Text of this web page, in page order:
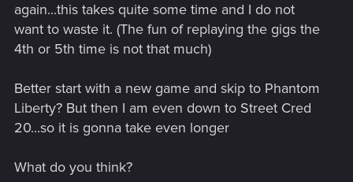
again...this takes quite some time and I do not
want to waste it. (The fun of replaying the gigs the
4th or 5th time is not that much)
Better start with a new game and skip to Phantom
Liberty? But then I am even down to Street Cred
20...so it is gonna take even longer
What do you think?